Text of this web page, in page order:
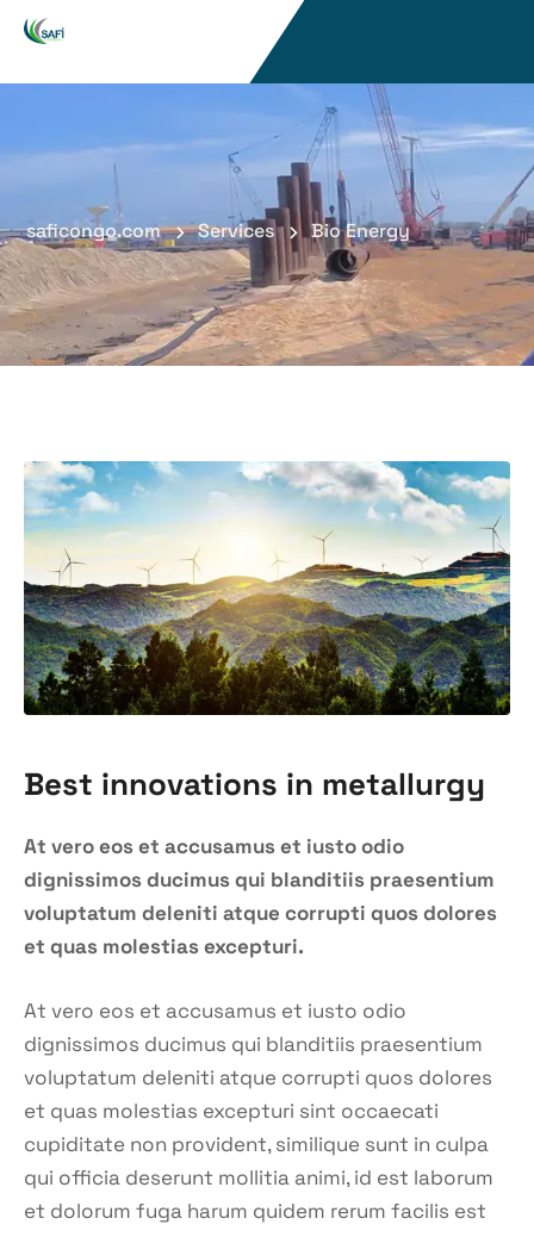
saficongo.com Services Bio Energy
Best innovations in metallurgy
At vero eos et accusamus et iusto odio
dignissimos ducimus qui blanditiis praesentium
voluptatum deleniti atque corrupti quos dolores
et quas molestias excepturi.
At vero eos et accusamus et iusto odio
dignissimos ducimus qui blanditiis praesentium
voluptatum deleniti atque corrupti quos dolores
et quas molestias excepturi sint occaecati
cupiditate non provident, similique sunt in culpa
qui officia deserunt mollitia animi, id est laborum
et dolorum fuga harum quidem rerum facilis est